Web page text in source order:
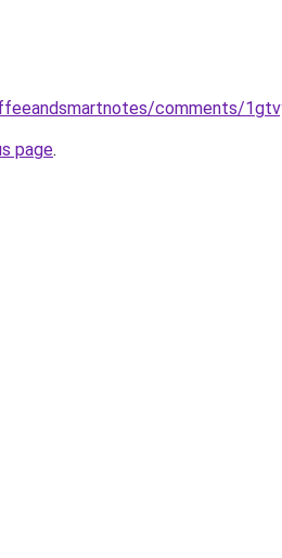
comments/
page.